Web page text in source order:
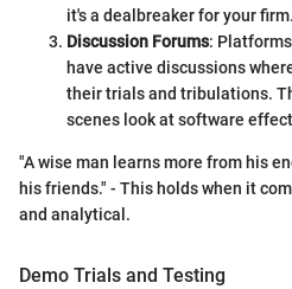
it's a dealbreaker for your firm.
Discussion Forums:
have active discussions
their trials and tribulations.
scenes look at software
"A wise man learns more from his
his friends." - This holds when it
and analytical.
Demo Trials and Testing